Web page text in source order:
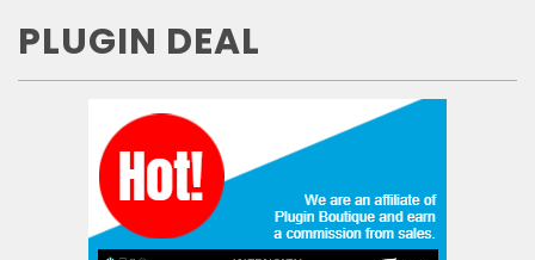
PLUGIN DEAL